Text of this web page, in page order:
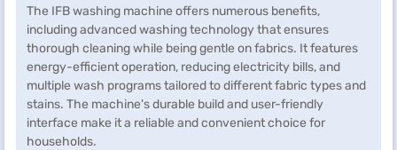
The IFB washing machine offers numerous benefits,
including advanced washing technology that ensures
thorough cleaning while being gentle on fabrics. It features
energy-efficient operation, reducing electricity bills, and
multiple wash programs tailored to different fabric types and
stains. The machine's durable build and user-friendly
interface make it a reliable and convenient choice for
households.